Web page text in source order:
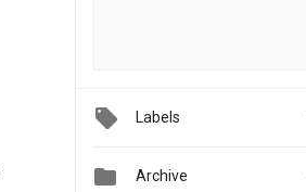
Labels
 Archive